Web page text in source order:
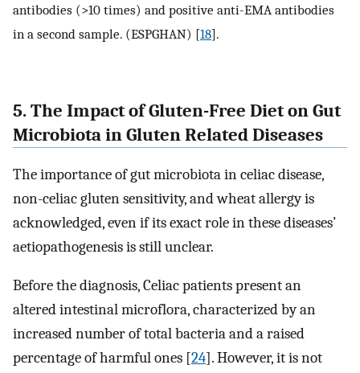
antibodies (>10 times) and positive anti-EMA antibodies
in a second sample. (ESPGHAN) [18].
5. The Impact of Gluten-Free Diet on Gut
Microbiota in Gluten Related Diseases
The importance of gut microbiota in celiac disease,
non-celiac gluten sensitivity, and wheat allergy is
acknowledged, even if its exact role in these diseases’
aetiopathogenesis is still unclear.
Before the diagnosis, Celiac patients present an
altered intestinal microflora, characterized by an
increased number of total bacteria and a raised
percentage of harmful ones [24]. However, it is not